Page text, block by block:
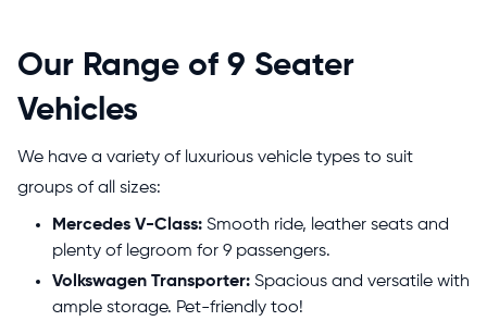
Our Range of 9 Seater
Vehicles
We have a variety of luxurious vehicle types to suit
groups of all sizes:
Mercedes V-Class: Smooth ride, leather seats and
plenty of legroom for 9 passengers.
Volkswagen Transporter: Spacious and versatile with
ample storage. Pet-friendly too!